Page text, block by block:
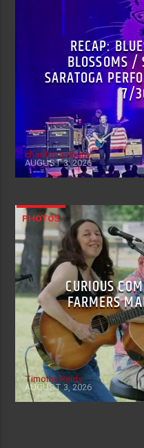
RECAP:
BLOSSOMS /
SARATOGA
7/
chadfromalbany
AUGUST 3, 2026
PHOTOS
CURIOUS
FARMERS
Timothy Reidy
AUGUST 3, 2026